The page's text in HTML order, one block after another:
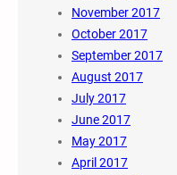
November 2017
October 2017
September 2017
August 2017
July 2017
June 2017
May 2017
April 2017